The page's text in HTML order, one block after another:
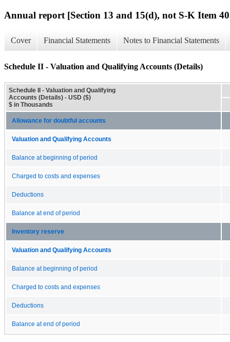
Annual report [Section 13 and 15(d), not S-K Item
Cover Financial Statements Notes to Financial Statements
Schedule II - Valuation and Qualifying Accounts (Details)
Schedule II - Valuation and Qualifying
Accounts (Details) - USD ($)
$ in Thousands
Allowance for doubtful accounts
Valuation and Qualifying Accounts
Balance at beginning of period
Charged to costs and expenses
Deductions
Balance at end of period
Inventory reserve
Valuation and Qualifying Accounts
Balance at beginning of period
Charged to costs and expenses
Deductions
Balance at end of period